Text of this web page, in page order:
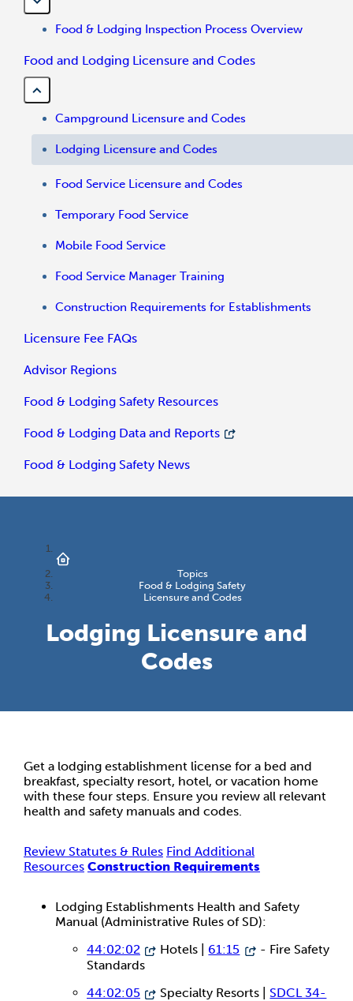
Food & Lodging Inspection Process Overview
Food and Lodging Licensure and Codes
Campground Licensure and Codes
Lodging Licensure and Codes
Food Service Licensure and Codes
Temporary Food Service
Mobile Food Service
Food Service Manager Training
Construction Requirements for Establishments
Licensure Fee FAQs
Advisor Regions
Food & Lodging Safety Resources
Food & Lodging Data and Reports
Food & Lodging Safety News
Topics
Food & Lodging Safety
Licensure and Codes
Lodging Licensure and
Codes
Get a lodging establishment license for a bed and
breakfast, specialty resort, hotel, or vacation home
with these four steps. Ensure you review all relevant
health and safety manuals and codes.
Review Statutes & Rules Find Additional
Resources Construction Requirements
Lodging Establishments Health and Safety
Manual (Administrative Rules of SD):
44:02:02
Hotels | 61:15
- Fire Safety
Standards
44:02:05
Specialty Resorts | SDCL 34-